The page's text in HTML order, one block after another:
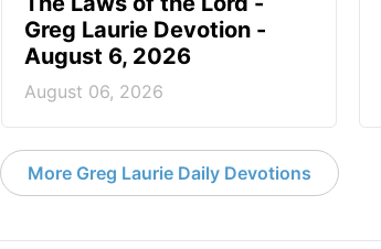
Greg Laurie Devotion -
August 6, 2026
August 06, 2026
More Greg Laurie Daily Devotions